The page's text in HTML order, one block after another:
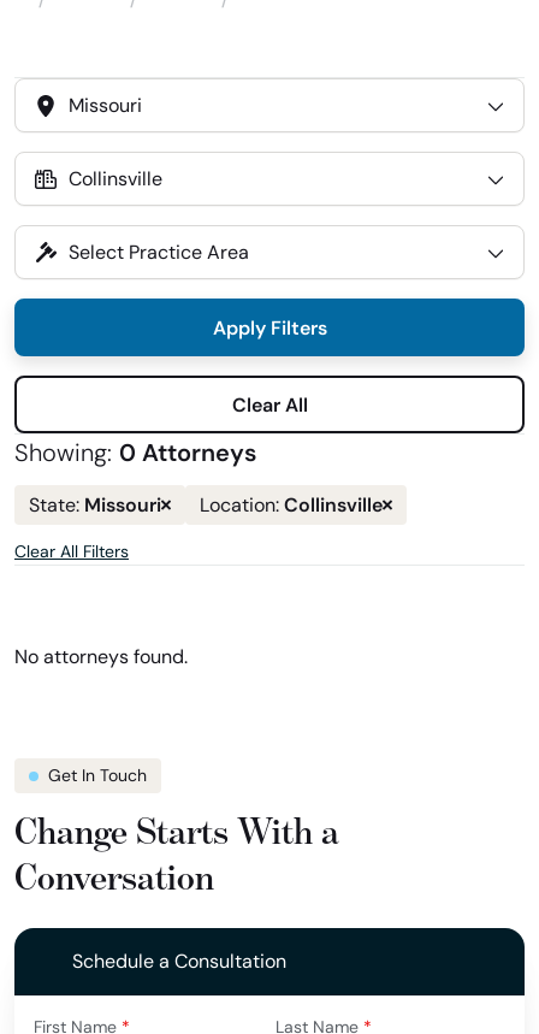
Select
State
Select
Location
Select
Practice
Area
Apply Filters
Clear All
Showing: 0 Attorneys
State: Missouri
Remove
state
and
location
Location: Collinsville
Remove
location
show
Clear All Filters
No attorneys found.
Get In Touch
Change Starts With a
Conversation
Schedule a Consultation
First Name * Last Name *